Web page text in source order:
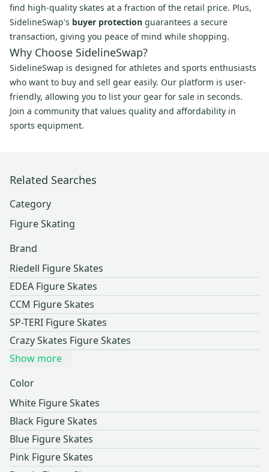
find high-quality skates at a fraction of the retail price. Plus,
SidelineSwap's buyer protection guarantees a secure
transaction, giving you peace of mind while shopping.
Why Choose SidelineSwap?
SidelineSwap is designed for athletes and sports enthusiasts
who want to buy and sell gear easily. Our platform is user-
friendly, allowing you to list your gear for sale in seconds.
Join a community that values quality and affordability in
sports equipment.
Related Searches
Category
Figure Skating
Brand
Riedell Figure Skates
EDEA Figure Skates
CCM Figure Skates
SP-TERI Figure Skates
Crazy Skates Figure Skates
Show more
Color
White Figure Skates
Black Figure Skates
Blue Figure Skates
Pink Figure Skates